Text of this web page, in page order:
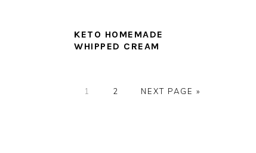
KETO HOMEMADE
WHIPPED CREAM
PAGE
1 PAGE
2
GO
NEXT PAGE »